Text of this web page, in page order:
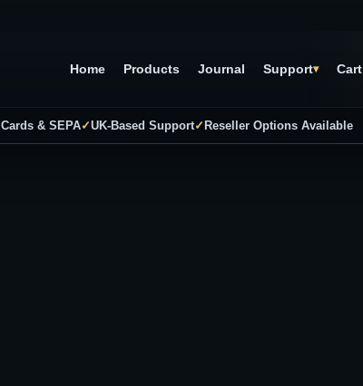
Home Products Journal Support▾ Cart
Cards & SEPA✓UK-Based Support✓ Reseller Options Available